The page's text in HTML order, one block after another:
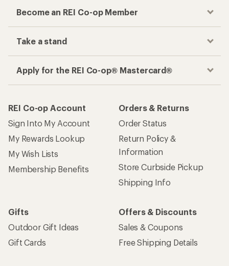
Become an REI Co-op Member
Take a stand
Apply for the REI Co-op® Mastercard®
REI Co-op Account
Sign Into My Account
My Rewards Lookup
My Wish Lists
Membership Benefits
Orders & Returns
Order Status
Return Policy &
Information
Store Curbside Pickup
Shipping Info
Gifts
Outdoor Gift Ideas
Gift Cards
Offers & Discounts
Sales & Coupons
Free Shipping Details